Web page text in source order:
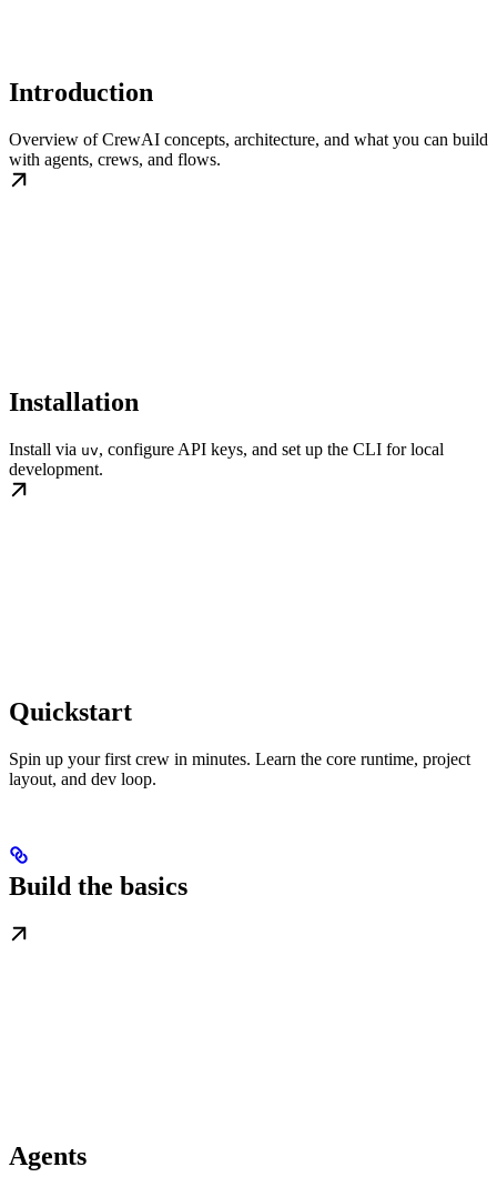
Introduction
Overview of CrewAI concepts, architecture, and what you can build
with agents, crews, and flows.
Installation
Install via uv, configure API keys, and set up the CLI for local
development.
Quickstart
Spin up your first crew in minutes. Learn the core runtime, project
layout, and dev loop.
Build the basics
Agents